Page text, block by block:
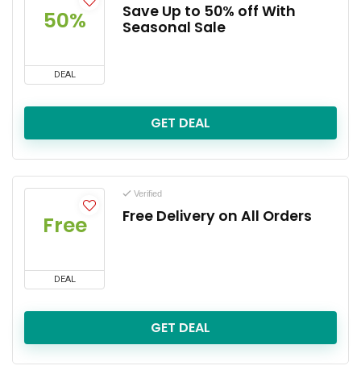
50%
DEAL
Save Up to 50% off With
Seasonal Sale
GET DEAL
Free
DEAL
Verified
Free Delivery on All Orders
GET DEAL